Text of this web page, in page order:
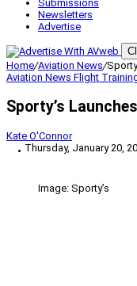
Submissions
Newsletters
Advertise
Home/Aviation News/
Aviation News Flight
Sporty’s
Kate O'Connor
Thursday, January 20,
Image: Sporty’s